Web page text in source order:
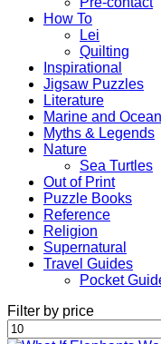
How To
Lei
Quilting
Inspirational
Jigsaw Puzzles
Literature
Marine and
Myths & Legends
Nature
Sea Turtles
Out of Print
Puzzle Books
Reference
Religion
Supernatural
Travel Guides
Pocket
Filter by price
Min